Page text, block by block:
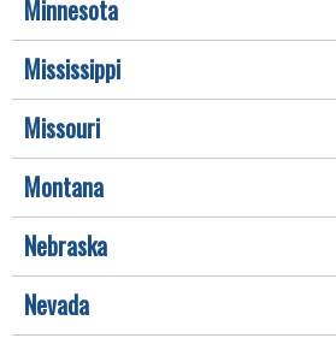
Minnesota
Mississippi
Missouri
Montana
Nebraska
Nevada